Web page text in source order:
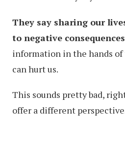
They say sharing our
to negative consequences
information in the hands of
can hurt us.
This sounds pretty bad,
offer a different